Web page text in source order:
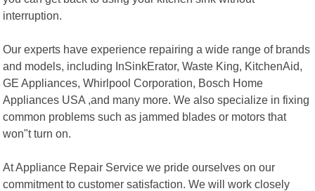
interruption.
Our experts have experience repairing a wide range of brands
and models, including InSinkErator, Waste King, KitchenAid,
GE Appliances, Whirlpool Corporation, Bosch Home
Appliances USA ,and many more. We also specialize in fixing
common problems such as jammed blades or motors that
won"t turn on.
At Appliance Repair Service we pride ourselves on our
commitment to customer satisfaction. We will work closely